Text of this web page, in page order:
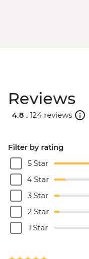
Reviews
4.8 . 124 reviews
Filter by rating
5 Star
4 Star
3 Star
2 Star
1 Star